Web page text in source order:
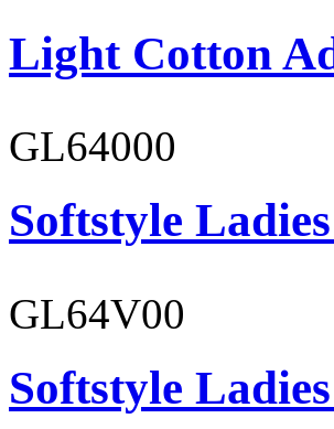
Light Cotton
GL64000
Softstyle
GL64V00
Softstyle